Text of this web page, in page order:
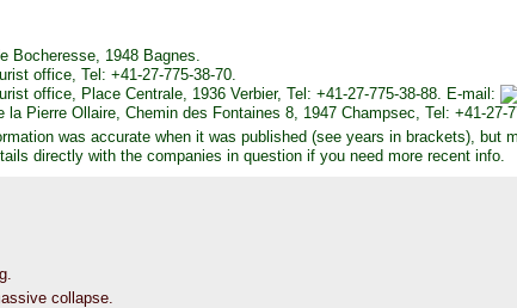
Bocheresse, 1948 Bagnes.
office, Tel: +41-27-775-38-70.
office, Place Centrale, 1936 Verbier, Tel: +41-27-775-38-88. E-mail:
la Pierre Ollaire, Chemin des Fontaines 8, 1947 Champsec, Tel: +41-27-
was accurate when it was published (see years in brackets), but
directly with the companies in question if you need more recent info.
collapse.